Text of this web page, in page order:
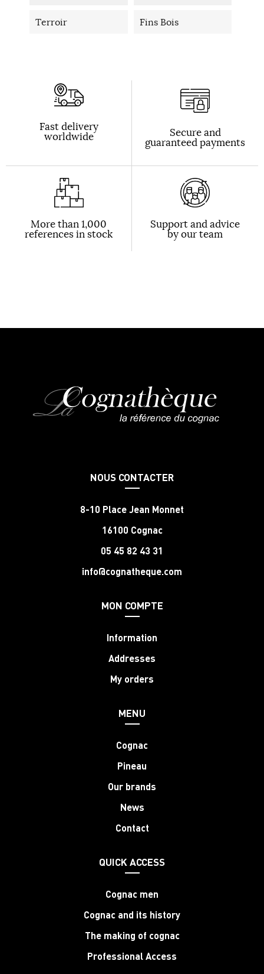
Terroir Fins Bois
Fast delivery
worldwide Secure and
guaranteed payments
More than 1,000
references in stock
Support and advice
by our team
NOUS CONTACTER
8-10 Place Jean Monnet
16100 Cognac
05 45 82 43 31
info@cognatheque.com
MON COMPTE
Information
Addresses
My orders
MENU
Cognac
Pineau
Our brands
News
Contact
QUICK ACCESS
Cognac men
Cognac and its history
The making of cognac
Professional Access